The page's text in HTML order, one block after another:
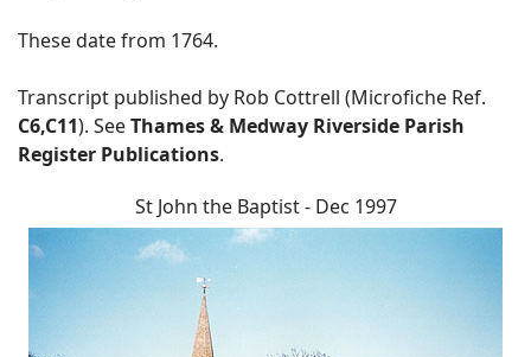
These date from 1764.
Transcript published by Rob Cottrell (Microfiche Ref.
C6,C11). SeeThames & Medway Riverside Parish
Register Publications.
St John the Baptist - Dec 1997